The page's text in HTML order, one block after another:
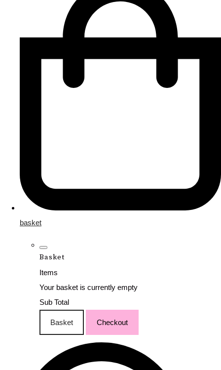
basket
Basket
Items
Your basket is currently empty
Sub Total
Basket Checkout